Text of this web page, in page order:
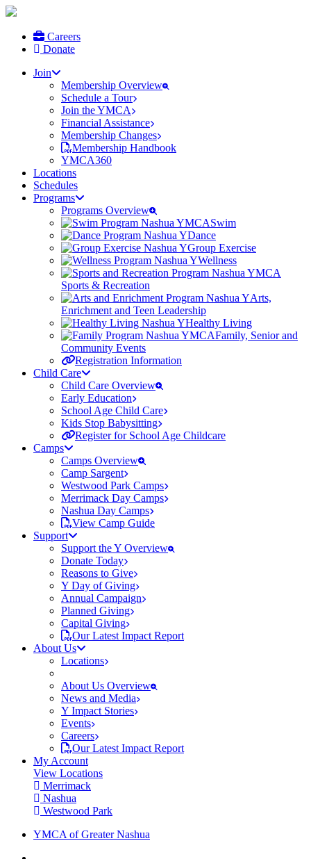
Careers
Donate
Join
Membership Overview
Schedule a Tour
Join the YMCA
Financial Assistance
Membership Changes
Membership Handbook
YMCA360
Locations
Schedules
Programs
Programs Overview
Swim
Dance
Group Exercise
Wellness
Sports & Recreation
Arts,
Enrichment and Teen Leadership
Healthy Living
Family, Senior and
Community Events
Registration Information
Child Care
Child Care Overview
Early Education
School Age Child Care
Kids Stop Babysitting
Register for School Age Childcare
Camps
Camps Overview
Camp Sargent
Westwood Park Camps
Merrimack Day Camps
Nashua Day Camps
View Camp Guide
Support
Support the Y Overview
Donate Today
Reasons to Give
Y Day of Giving
Annual Campaign
Planned Giving
Capital Giving
Our Latest Impact Report
About Us
Locations
About Us Overview
News and Media
Y Impact Stories
Events
Careers
Our Latest Impact Report
My Account
View Locations
Merrimack
Nashua
Westwood Park
YMCA of Greater Nashua